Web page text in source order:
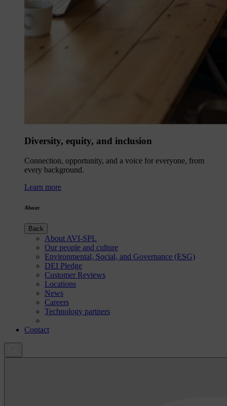
Diversity, equity, and inclusion
Connection, opportunity, and a voice for everyone, from
every background.
Learn more
About
Back
About AVI-SPL
Our people and culture
Environmental, Social, and Governance (ESG)
DEI Pledge
Customer Reviews
Locations
News
Careers
Technology partners
Contact